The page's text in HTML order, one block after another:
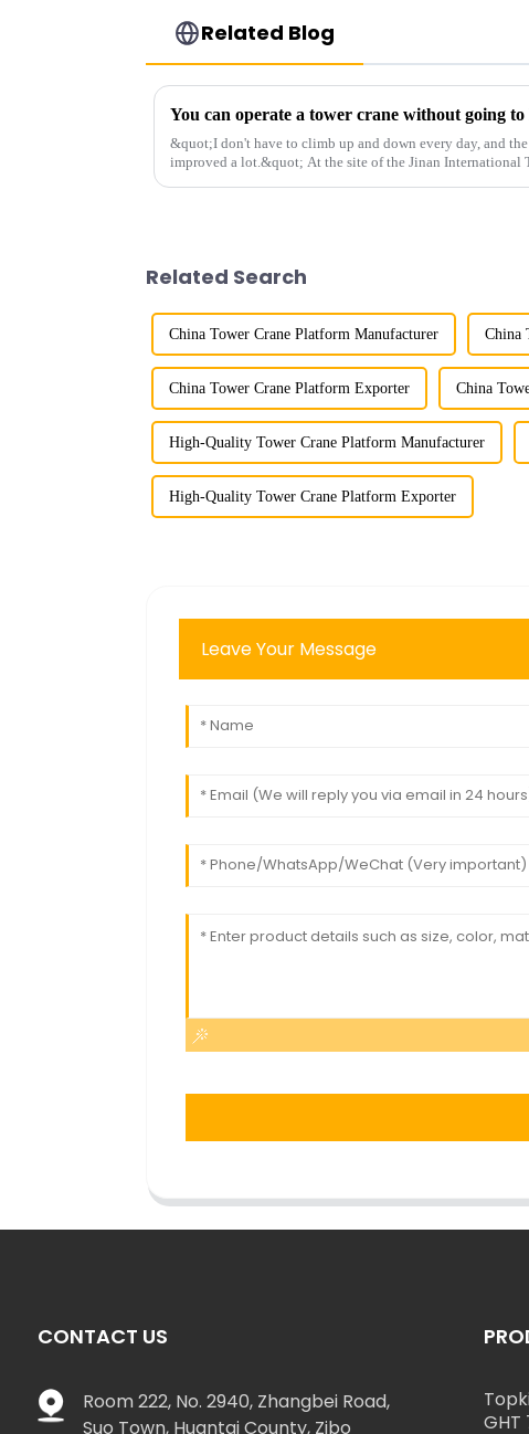
Related Blog
&quot;I don't have to climb up and down every day, and
improved a lot.&quot; At the site of the Jinan International
Related Search
China Tower Crane Platform Manufacturer China
China Tower Crane Platform Exporter China
High-Quality Tower Crane Platform Manufacturer
High-Quality Tower Crane Platform Exporter
Leave Your Message
CONTACT US
Room 222, No. 2940, Zhangbei Road,
Suo Town, Huantai County, Zibo
GHT